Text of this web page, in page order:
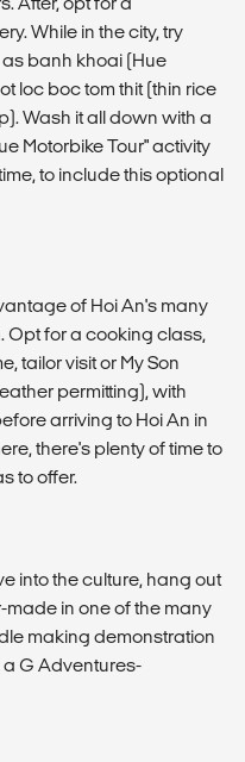
While in the city, try
banh khoai (Hue
loc boc tom thit (thin rice
Wash it all down with a
Motorbike Tour" activity
to include this optional
of Hoi An's many
Opt for a cooking class,
tailor visit or My Son
permitting), with
arriving to Hoi An in
there's plenty of time to
to offer.
into the culture, hang out
in one of the many
making demonstration
G Adventures-